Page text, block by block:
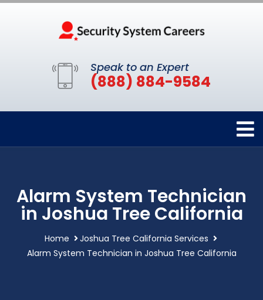
Speak to an Expert
(888) 884-9584
Alarm System Technician
in Joshua Tree California
Home
Joshua Tree California Services
Alarm System Technician in Joshua Tree California